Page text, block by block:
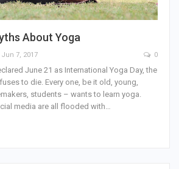
About Yoga
Jun 7, 2017 0
June 21 as International Yoga Day, the
to die. Every one, be it old, young,
students – wants to learn yoga.
media are all flooded with…